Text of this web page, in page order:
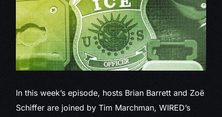
In this week’s episode, hosts Brian Barrett and Zoë
Schiffer are joined by Tim Marchman, WIRED’s